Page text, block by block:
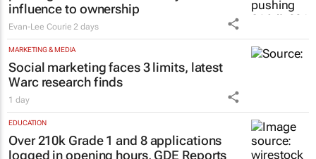
Finance Minister confirms Essop’s three-
year term at OPFA
18 hours
MARKETING & MEDIA
#WomensMonth | Nadia Jaftha on
pushing SA’s creator economy from
influence to ownership
MARKETING & MEDIA